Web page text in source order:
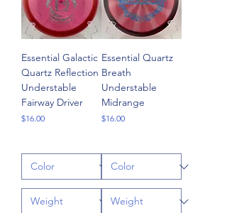
Essential Galactic
Quartz Reflection
Understable
Fairway Driver
Price
$16.00
Essential Quartz
Breath
Understable
Midrange
Price
$16.00